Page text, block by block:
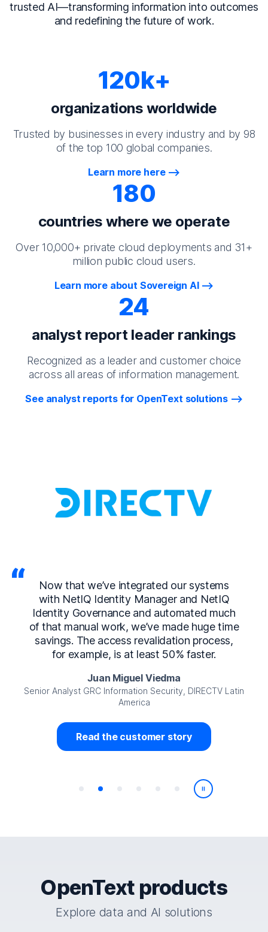
trusted AI—transforming information into outcomes
and redefining the future of work.
120k+
organizations worldwide
Trusted by businesses in every industry and by 98
of the top 100 global companies.
Learn more here
180
countries where we operate
Over 10,000+ private cloud deployments and 31+
million public cloud users.
Learn more about Sovereign AI
24
analyst report leader rankings
Recognized as a leader and customer choice
across all areas of information management.
See analyst reports for OpenText solutions
Now that we’ve integrated our systems
with NetIQ Identity Manager and NetIQ
Identity Governance and automated much
of that manual work, we’ve made huge time
savings. The access revalidation process,
for example, is at least 50% faster.
Juan Miguel Viedma
Senior Analyst GRC Information Security, DIRECTV Latin
America
Read the customer story
Play/Pause
OpenText products
Explore data and AI solutions